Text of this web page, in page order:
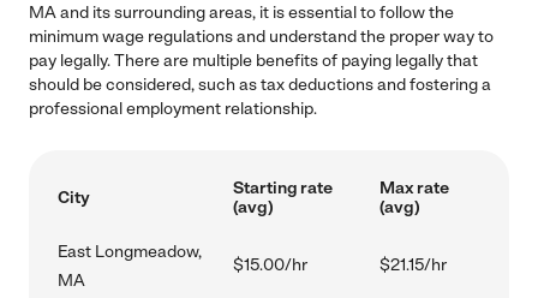
MA and its surrounding areas, it is essential to follow the
minimum wage regulations and understand the proper way to
pay legally. There are multiple benefits of paying legally that
should be considered, such as tax deductions and fostering a
professional employment relationship.
City
Starting rate
(avg)
Max rate
(avg)
East Longmeadow,
MA
$15.00/hr $21.15/hr